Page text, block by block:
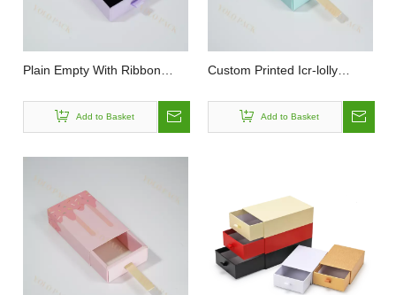
Plain Empty With Ribbon
Sliding Jewelry Drawer Box
for Gift Lipstick Storage
Add to Basket
Custom Printed Icr-lolly
Boys And Girls Birthday Party
Decoration Rectangular
Add to Basket